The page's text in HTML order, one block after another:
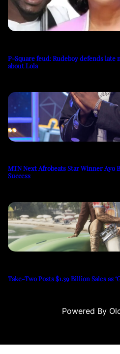
P-Square feud: Rudeboy defends late
about Lola
MTN Next Afrobeats Star Winner Ayo
Success
Take-Two Posts $1.39 Billion Sales as
Powered By